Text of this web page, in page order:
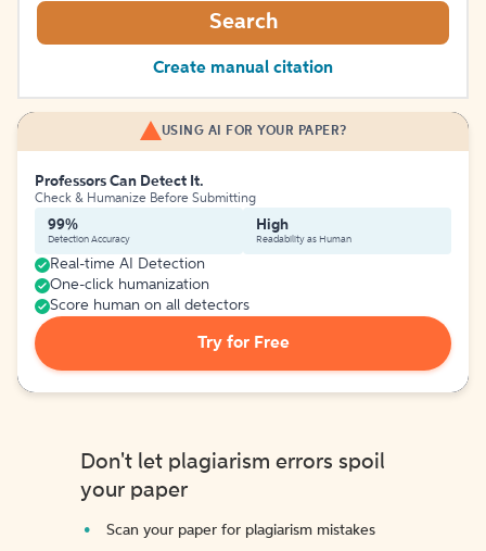
Search
Create manual citation
USING AI FOR YOUR PAPER?
Professors Can Detect It.
Check & Humanize Before Submitting
99%
Detection Accuracy
High
Readability as Human
Real-time AI Detection
One-click humanization
Score human on all detectors
Try for Free
Don't let plagiarism errors spoil
your paper
Scan your paper for plagiarism mistakes